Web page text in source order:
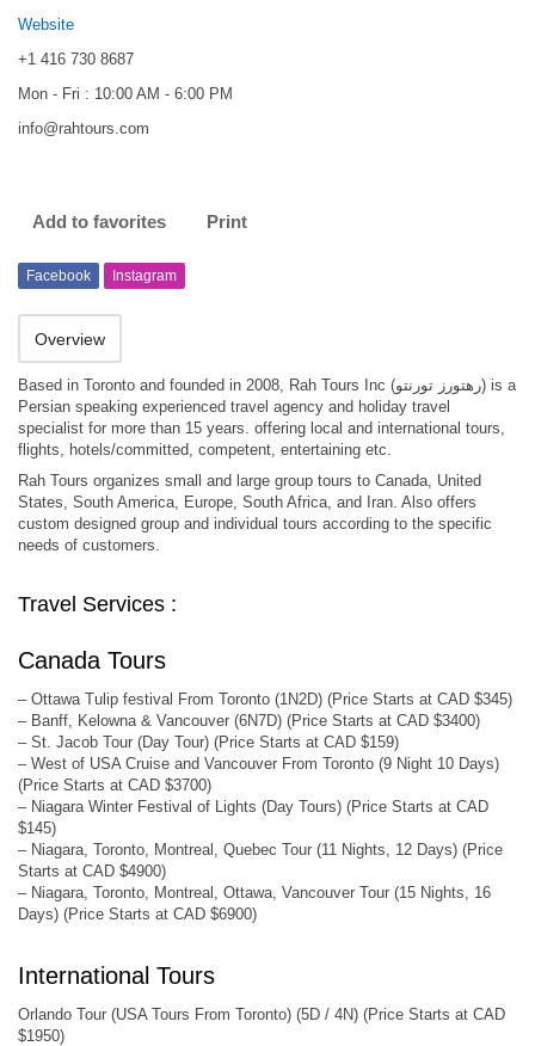
Website
+1 416 730 8687
Mon - Fri : 10:00 AM - 6:00 PM
info@rahtours.com
Add to favorites Print
Facebook Instagram
Overview
Based in Toronto and founded in 2008, Rah Tours Inc (رهتورز تورنتو) is a
Persian speaking experienced travel agency and holiday travel
specialist for more than 15 years. offering local and international tours,
flights, hotels/committed, competent, entertaining etc.
Rah Tours organizes small and large group tours to Canada, United
States, South America, Europe, South Africa, and Iran. Also offers
custom designed group and individual tours according to the specific
needs of customers.
Travel Services :
Canada Tours
– Ottawa Tulip festival From Toronto (1N2D) (Price Starts at CAD $345)
– Banff, Kelowna & Vancouver (6N7D) (Price Starts at CAD $3400)
– St. Jacob Tour (Day Tour) (Price Starts at CAD $159)
– West of USA Cruise and Vancouver From Toronto (9 Night 10 Days)
(Price Starts at CAD $3700)
– Niagara Winter Festival of Lights (Day Tours) (Price Starts at CAD
$145)
– Niagara, Toronto, Montreal, Quebec Tour (11 Nights, 12 Days) (Price
Starts at CAD $4900)
– Niagara, Toronto, Montreal, Ottawa, Vancouver Tour (15 Nights, 16
Days) (Price Starts at CAD $6900)
International Tours
Orlando Tour (USA Tours From Toronto) (5D / 4N) (Price Starts at CAD
$1950)